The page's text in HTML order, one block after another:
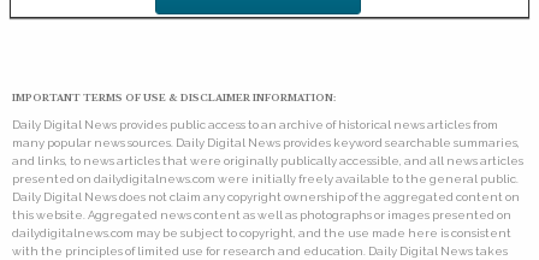
IMPORTANT TERMS OF USE & DISCLAIMER INFORMATION:
Daily Digital News provides public access to an archive of historical news articles from
many popular news sources. Daily Digital News provides keyword searchable summaries,
and links, to news articles that were originally publically accessible, and all news articles
presented on dailydigitalnews.com were initially freely available to the general public.
Daily Digital News does not claim any copyright ownership of the aggregated content on
this website. Aggregated news content as well as photographs or images presented on
dailydigitalnews.com may be subject to copyright, and the use made here is consistent
with the principles of limited use for research and education. Daily Digital News takes